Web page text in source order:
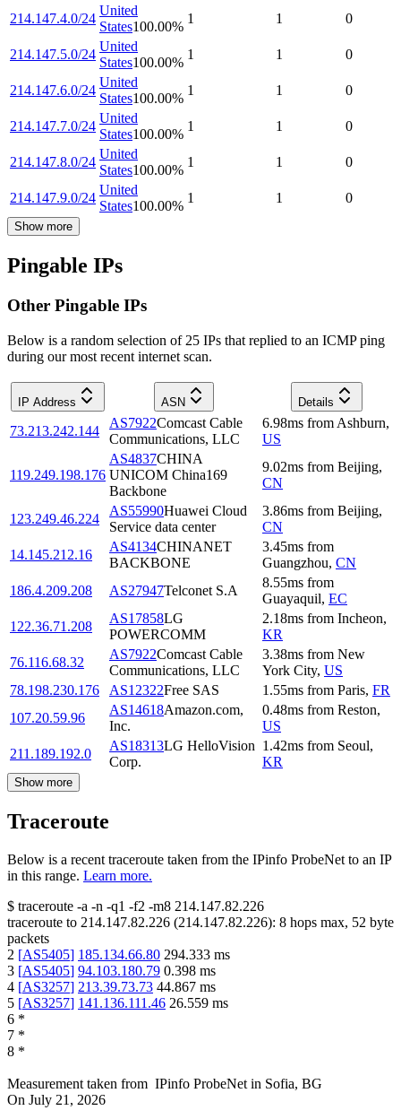
214.147.4.0/24
United
States100.00%
1 1 0
214.147.5.0/24
United
States100.00%
1 1 0
214.147.6.0/24
United
States100.00%
1 1 0
214.147.7.0/24
United
States100.00%
1 1 0
214.147.8.0/24
United
States100.00%
1 1 0
214.147.9.0/24
United
States100.00%
1 1 0
Show more
Pingable IPs
Other Pingable IPs
Below is a random selection of 25 IPs that replied to an ICMP ping
during our most recent internet scan.
IP Address ASN Details
73.213.242.144
AS7922Comcast Cable
Communications, LLC
6.98ms from Ashburn,
US
119.249.198.176
AS4837CHINA
UNICOM China169
Backbone
9.02ms from Beijing,
CN
123.249.46.224
AS55990Huawei Cloud
Service data center
3.86ms from Beijing,
CN
14.145.212.16
AS4134CHINANET
BACKBONE
3.45ms from
Guangzhou, CN
186.4.209.208
AS27947Telconet S.A
8.55ms from
Guayaquil, EC
122.36.71.208
AS17858LG
POWERCOMM
2.18ms from Incheon,
KR
76.116.68.32
AS7922Comcast Cable
Communications, LLC
3.38ms from New
York City, US
78.198.230.176
AS12322Free SAS 1.55ms from Paris, FR
107.20.59.96
AS14618Amazon.com,
Inc.
0.48ms from Reston,
US
211.189.192.0
AS18313LG HelloVision
Corp.
1.42ms from Seoul,
KR
Show more
Traceroute
Below is a recent traceroute taken from the IPinfo ProbeNet to an IP
in this range. Learn more.
$ traceroute -a -n -q1 -f2 -m8 214.147.82.226
traceroute to 214.147.82.226 (214.147.82.226): 8 hops max, 52 byte
packets
2 [AS5405] 185.134.66.80 294.333 ms
3 [AS5405] 94.103.180.79 0.398 ms
4 [AS3257] 213.39.73.73 44.867 ms
5 [AS3257] 141.136.111.46 26.559 ms
6 *
7 *
8 *
Measurement taken from IPinfo ProbeNet in Sofia, BG
On July 21, 2026